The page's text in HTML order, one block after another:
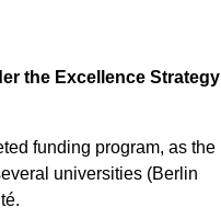
the Excellence Strategy
funding program, as the
universities (Berlin